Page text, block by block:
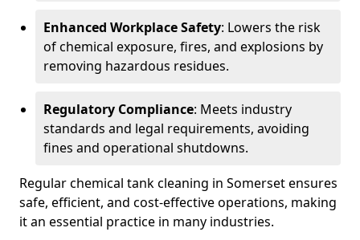
Enhanced Workplace Safety: Lowers the risk
of chemical exposure, fires, and explosions by
removing hazardous residues.
Regulatory Compliance: Meets industry
standards and legal requirements, avoiding
fines and operational shutdowns.
Regular chemical tank cleaning in Somerset ensures
safe, efficient, and cost-effective operations, making
it an essential practice in many industries.